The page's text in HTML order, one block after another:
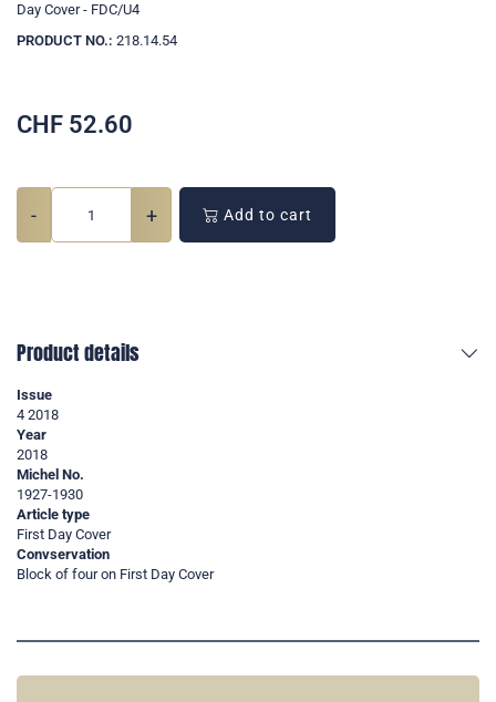
Day Cover - FDC/U4
PRODUCT NO.: 218.14.54
CHF 52.60
- + Add to cart
Product details
Issue
4 2018
Year
2018
Michel No.
1927-1930
Article type
First Day Cover
Convservation
Block of four on First Day Cover